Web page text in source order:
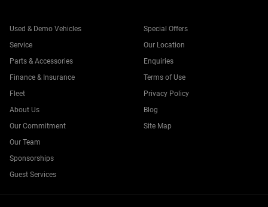
Used & Demo Vehicles
Service
Parts & Accessories
Finance & Insurance
Fleet
Special Offers
Our Location
Enquiries
Terms of Use
Privacy Policy
About Us
Our Commitment
Our Team
Sponsorships
Guest Services
Blog
Site Map